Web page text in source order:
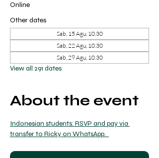
Online
Other dates
Sab, 15 Agu, 10.30
Sab, 22 Agu, 10.30
Sab, 29 Agu, 10.30
View all 291 dates
About the event
Indonesian students: RSVP and pay via
transfer to Ricky on WhatsApp.